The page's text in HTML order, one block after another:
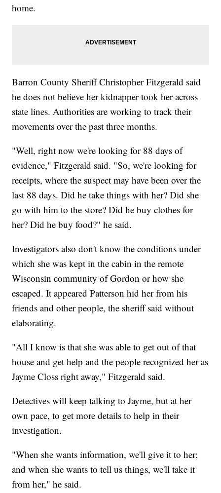
home.
Barron County Sheriff Christopher Fitzgerald said
he does not believe her kidnapper took her across
state lines. Authorities are working to track their
movements over the past three months.
"Well, right now we're looking for 88 days of
evidence," Fitzgerald said. "So, we're looking for
receipts, where the suspect may have been over the
last 88 days. Did he take things with her? Did she
go with him to the store? Did he buy clothes for
her? Did he buy food?" he said.
Investigators also don't know the conditions under
which she was kept in the cabin in the remote
Wisconsin community of Gordon or how she
escaped. It appeared Patterson hid her from his
friends and other people, the sheriff said without
elaborating.
"All I know is that she was able to get out of that
house and get help and the people recognized her as
Jayme Closs right away," Fitzgerald said.
Detectives will keep talking to Jayme, but at her
own pace, to get more details to help in their
investigation.
"When she wants information, we'll give it to her;
and when she wants to tell us things, we'll take it
from her," he said.